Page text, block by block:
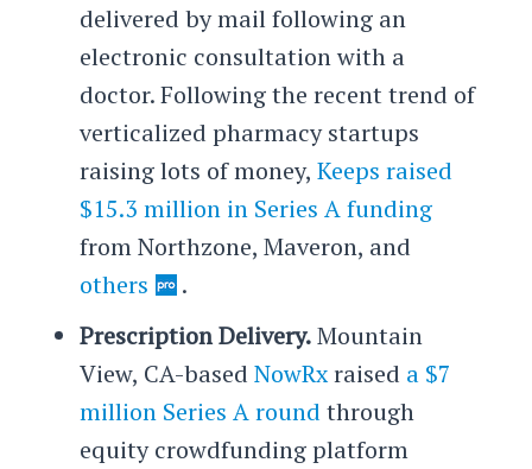
delivered by mail following an
electronic consultation with a
doctor. Following the recent trend of
verticalized pharmacy startups
raising lots of money, Keeps raised
$15.3 million in Series A funding
from Northzone, Maveron, and
others
.
Prescription Delivery.Mountain
View, CA-based NowRxraised a $7
million Series A round through
equity crowdfunding platform